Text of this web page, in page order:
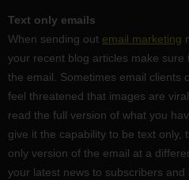
Text only emails
When sending out email marketing
your recent blog articles make
the email. Sometimes email clients
feel threatened that images are
read the full version of what you
give it the capability to be text only,
only version of the email at a
your latest news to subscribers